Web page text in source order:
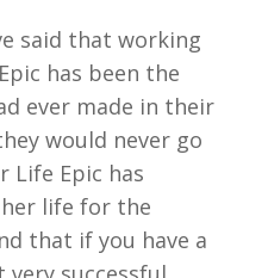
said that working
has been the
ever made in their
would never go
Life Epic has
life for the
that if you have a